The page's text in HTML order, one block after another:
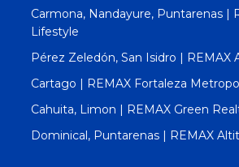
Carmona, Nandayure, Puntarenas |
Lifestyle
Pérez Zeledón, San Isidro | REMAX
Cartago | REMAX Fortaleza
Cahuita, Limon | REMAX Green
Dominical, Puntarenas | REMAX